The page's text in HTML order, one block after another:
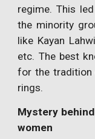
regime. This
the minority
like Kayan
etc. The best
for the tradition
rings.
Mystery
women